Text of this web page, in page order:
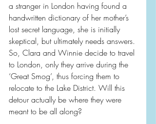
a stranger in London having found a
handwritten dictionary of her mother’s
lost secret language, she is initially
skeptical, but ultimately needs answers.
So, Clara and Winnie decide to travel
to London, only they arrive during the
‘Great Smog’, thus forcing them to
relocate to the Lake District. Will this
detour actually be where they were
meant to be all along?